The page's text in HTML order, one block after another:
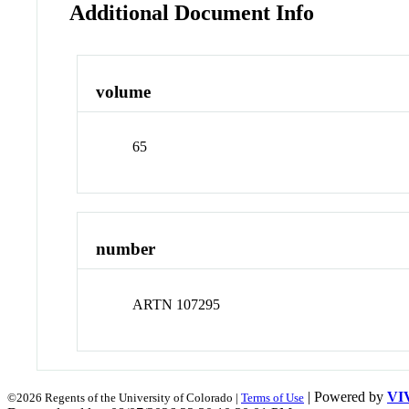
Additional Document Info
volume
65
number
ARTN 107295
©2026 Regents of the University of Colorado | Terms of Use | Powered by